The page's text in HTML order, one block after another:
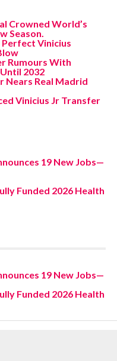
Crowned World’s
Season.
Perfect Vinicius
Rumours With
2032
Nears Real Madrid
Vinicius Jr Transfer
19 New Jobs—
Funded 2026 Health
19 New Jobs—
Funded 2026 Health